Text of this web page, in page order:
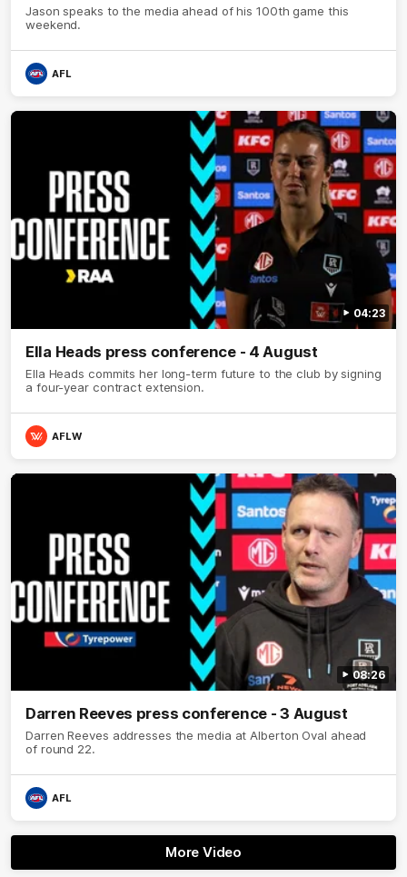
Jason speaks to the media ahead of his 100th game this
weekend.
AFL
04:23
Ella Heads press conference - 4 August
Ella Heads commits her long-term future to the club by signing
a four-year contract extension.
AFLW
08:26
Darren Reeves press conference - 3 August
Darren Reeves addresses the media at Alberton Oval ahead
of round 22.
AFL
More Video